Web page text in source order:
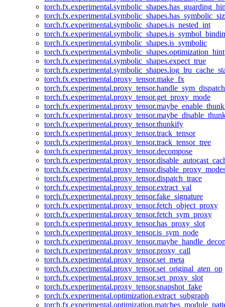
torch.fx.experimental.symbolic_shapes.is_nested_int
torch.fx.experimental.symbolic_shapes.is_symbolic
torch.fx.experimental.symbolic_shapes.optimization_hint
torch.fx.experimental.symbolic_shapes.expect_true
torch.fx.experimental.proxy_tensor.make_fx
torch.fx.experimental.proxy_tensor.handle_sym_dispatch
torch.fx.experimental.proxy_tensor.get_proxy_mode
torch.fx.experimental.proxy_tensor.thunkify
torch.fx.experimental.proxy_tensor.track_tensor
torch.fx.experimental.proxy_tensor.track_tensor_tree
torch.fx.experimental.proxy_tensor.decompose
torch.fx.experimental.proxy_tensor.dispatch_trace
torch.fx.experimental.proxy_tensor.extract_val
torch.fx.experimental.proxy_tensor.fake_signature
torch.fx.experimental.proxy_tensor.fetch_object_proxy
torch.fx.experimental.proxy_tensor.fetch_sym_proxy
torch.fx.experimental.proxy_tensor.has_proxy_slot
torch.fx.experimental.proxy_tensor.is_sym_node
torch.fx.experimental.proxy_tensor.proxy_call
torch.fx.experimental.proxy_tensor.set_meta
torch.fx.experimental.proxy_tensor.set_original_aten_op
torch.fx.experimental.proxy_tensor.set_proxy_slot
torch.fx.experimental.proxy_tensor.snapshot_fake
torch.fx.experimental.optimization.extract_subgraph